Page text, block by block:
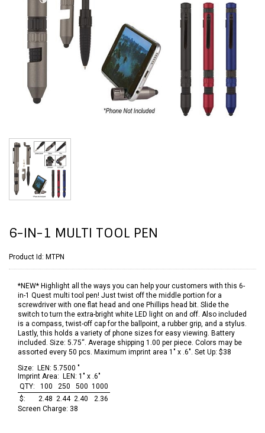
6-IN-1 MULTI TOOL PEN
Product Id: MTPN
*NEW* Highlight all the ways you can help your customers with this 6-
in-1 Quest multi tool pen! Just twist off the middle portion for a
screwdriver with one flat head and one Phillips head bit. Slide the
switch to turn the extra-bright white LED light on and off. Also included
is a compass, twist-off cap for the ballpoint, a rubber grip, and a stylus.
Lastly, this holds a variety of phone sizes for easy viewing. Battery
included. Size: 5.75“. Average shipping 1.00 per piece. Colors may be
assorted every 50 pcs. Maximum imprint area 1" x .6". Set Up: $38
Size: LEN: 5.7500 "
Imprint Area: LEN: 1" x .6"
QTY:
100 250 500 1000
$:
2.48 2.44 2.40
2.36
Screen Charge: 38